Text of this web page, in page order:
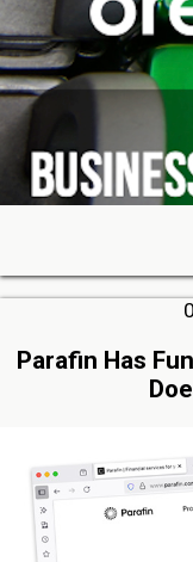
Parafin Has